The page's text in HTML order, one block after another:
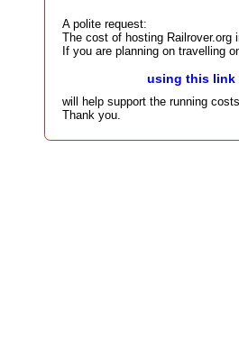
A polite request:
The cost of hosting Railrover.org
If you are planning on travelling
using this link
will help support the running
Thank you.